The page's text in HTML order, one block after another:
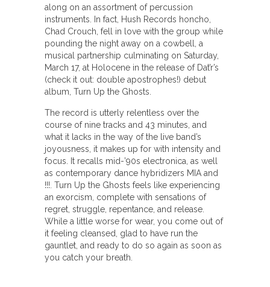
along on an assortment of percussion
instruments. In fact, Hush Records honcho,
Chad Crouch, fell in love with the group while
pounding the night away on a cowbell, a
musical partnership culminating on Saturday,
March 17, at Holocene in the release of Dat’r’s
(check it out: double apostrophes!) debut
album, Turn Up the Ghosts.
The record is utterly relentless over the
course of nine tracks and 43 minutes, and
what it lacks in the way of the live band’s
joyousness, it makes up for with intensity and
focus. It recalls mid-’90s electronica, as well
as contemporary dance hybridizers MIA and
!!!. Turn Up the Ghosts feels like experiencing
an exorcism, complete with sensations of
regret, struggle, repentance, and release.
While a little worse for wear, you come out of
it feeling cleansed, glad to have run the
gauntlet, and ready to do so again as soon as
you catch your breath.